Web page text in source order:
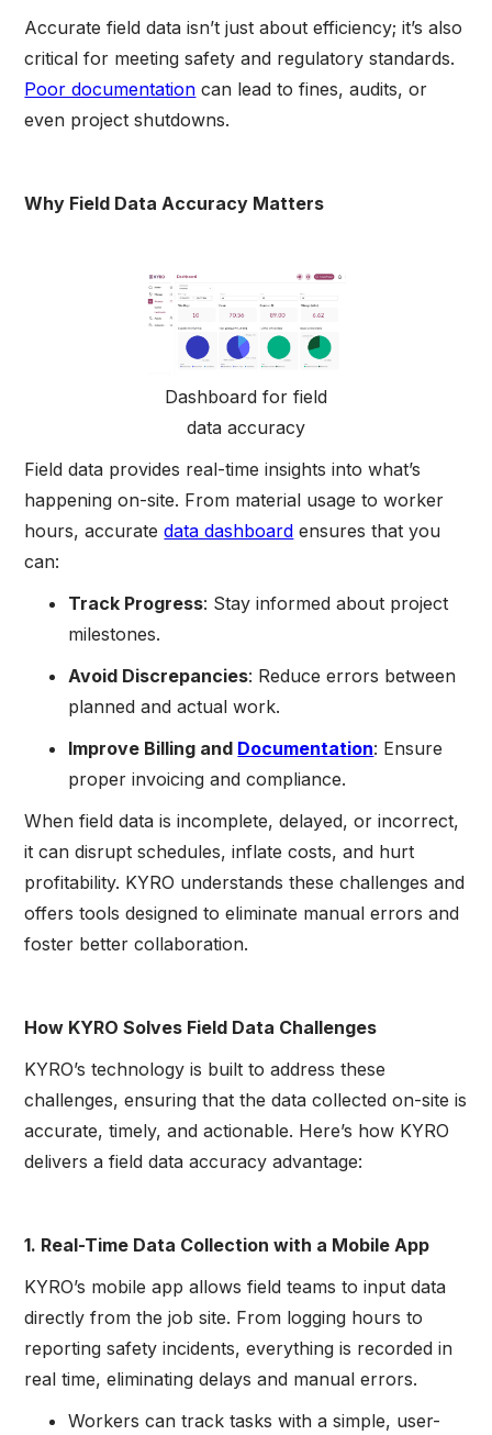
Accurate field data isn’t just about efficiency; it’s also
critical for meeting safety and regulatory standards.
Poor documentation can lead to fines, audits, or
even project shutdowns.
Why Field Data Accuracy Matters
Dashboard for field
data accuracy
Field data provides real-time insights into what’s
happening on-site. From material usage to worker
hours, accuratedata dashboard ensures that you
can:
Track Progress: Stay informed about project
milestones.
Avoid Discrepancies: Reduce errors between
planned and actual work.
Improve Billing and Documentation: Ensure
proper invoicing and compliance.
When field data is incomplete, delayed, or incorrect,
it can disrupt schedules, inflate costs, and hurt
profitability. KYRO understands these challenges and
offers tools designed to eliminate manual errors and
foster better collaboration.
How KYRO Solves Field Data Challenges
KYRO’s technology is built to address these
challenges, ensuring that the data collected on-site is
accurate, timely, and actionable. Here’s how KYRO
delivers a field data accuracy advantage:
1. Real-Time Data Collection with a Mobile App
KYRO’s mobile app allows field teams to input data
directly from the job site. From logging hours to
reporting safety incidents, everything is recorded in
real time, eliminating delays and manual errors.
Workers can track tasks with a simple, user-